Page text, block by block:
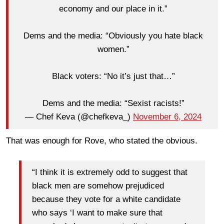
economy and our place in it.”
Dems and the media: “Obviously you hate black
women.”
Black voters: “No it’s just that…”
Dems and the media: “Sexist racists!”
— Chef Keva (@chefkeva_) November 6, 2024
That was enough for Rove, who stated the obvious.
“I think it is extremely odd to suggest that
black men are somehow prejudiced
because they vote for a white candidate
who says ‘I want to make sure that